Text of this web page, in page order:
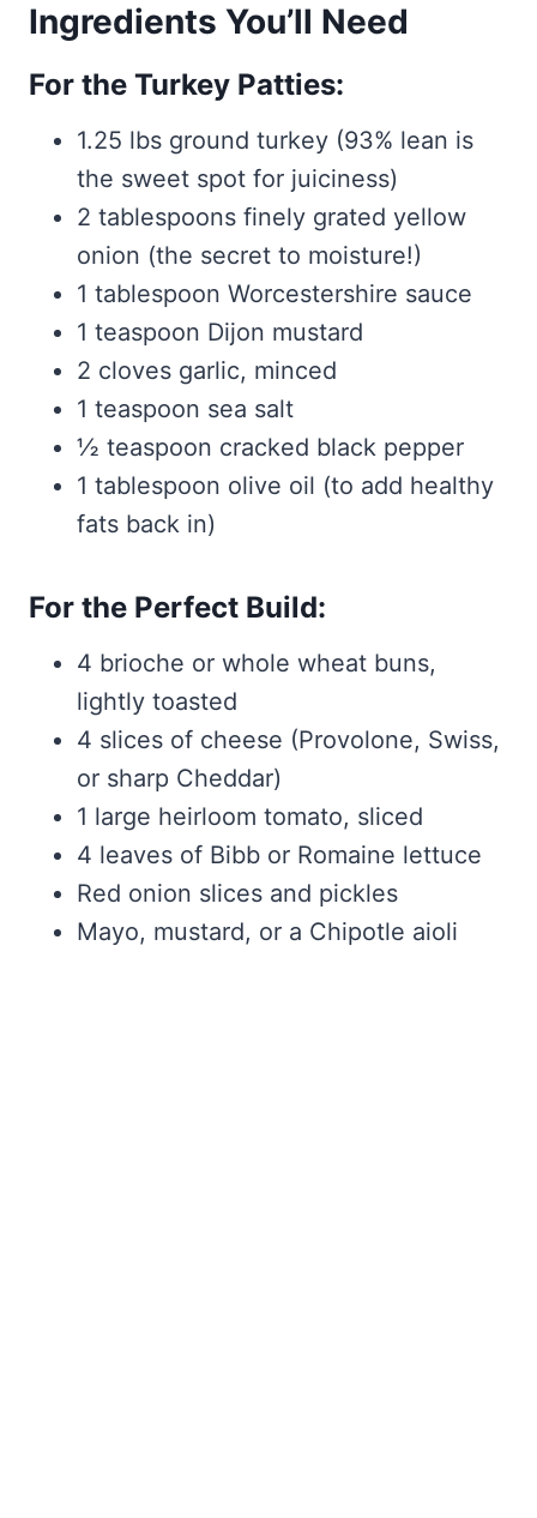
Ingredients You’ll Need
For the Turkey Patties:
1.25 lbs ground turkey (93% lean is
the sweet spot for juiciness)
2 tablespoons finely grated yellow
onion (the secret to moisture!)
1 tablespoon Worcestershire sauce
1 teaspoon Dijon mustard
2 cloves garlic, minced
1 teaspoon sea salt
½ teaspoon cracked black pepper
1 tablespoon olive oil (to add healthy
fats back in)
For the Perfect Build:
4 brioche or whole wheat buns,
lightly toasted
4 slices of cheese (Provolone, Swiss,
or sharp Cheddar)
1 large heirloom tomato, sliced
4 leaves of Bibb or Romaine lettuce
Red onion slices and pickles
Mayo, mustard, or a Chipotle aioli